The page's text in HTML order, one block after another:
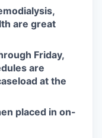
are great
Friday,
are
at the
placed in on-